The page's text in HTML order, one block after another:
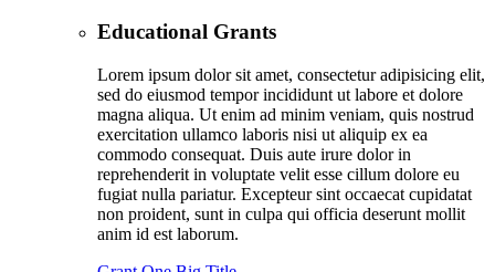
Educational Grants
Lorem ipsum dolor sit amet, consectetur adipisicing elit,
sed do eiusmod tempor incididunt ut labore et dolore
magna aliqua. Ut enim ad minim veniam, quis nostrud
exercitation ullamco laboris nisi ut aliquip ex ea
commodo consequat. Duis aute irure dolor in
reprehenderit in voluptate velit esse cillum dolore eu
fugiat nulla pariatur. Excepteur sint occaecat cupidatat
non proident, sunt in culpa qui officia deserunt mollit
anim id est laborum.